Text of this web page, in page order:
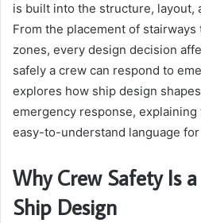
is built into the structure, layout,
From the placement of
zones, every design decision
safely a crew can respond to
explores how ship design
emergency response,
easy-to-understand language
Why Crew Safety Is
Ship Design